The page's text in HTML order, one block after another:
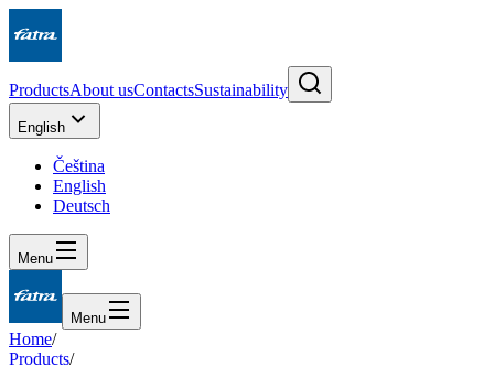
ProductsAbout usContactsSustainability
English
Čeština
English
Deutsch
Menu
Menu
Home/
Products/